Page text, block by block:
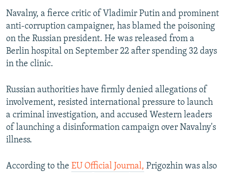
Navalny, a fierce critic of Vladimir Putin and prominent
anti-corruption campaigner, has blamed the poisoning
on the Russian president. He was released from a
Berlin hospital on September 22 after spending 32 days
in the clinic.
Russian authorities have firmly denied allegations of
involvement, resisted international pressure to launch
a criminal investigation, and accused Western leaders
of launching a disinformation campaign over Navalny's
illness.
According to the EU Official Journal, Prigozhin was also